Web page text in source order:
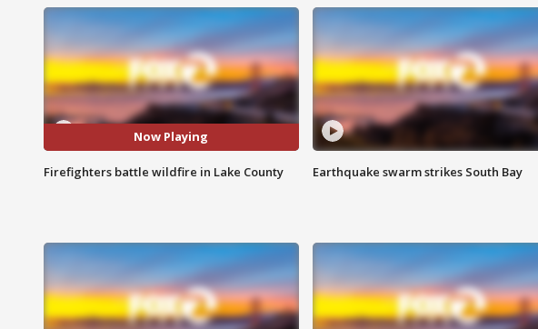
Now Playing
Firefighters battle wildfire in Lake County Earthquake swarm strikes South Bay